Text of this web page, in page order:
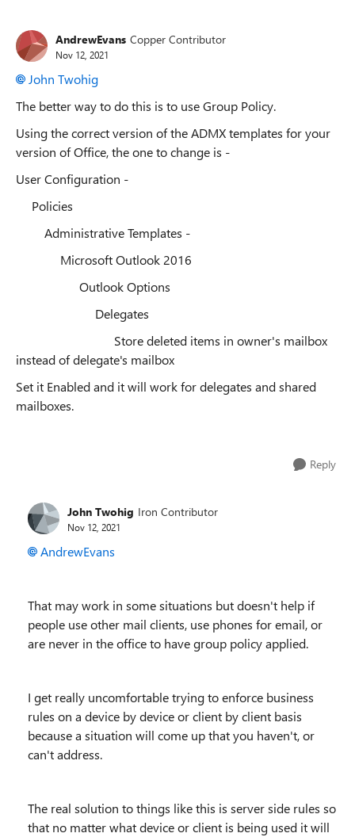
AndrewEvans Copper Contributor
Nov 12, 2021
John Twohig
The better way to do this is to use Group Policy.
Using the correct version of the ADMX templates for your
version of Office, the one to change is -
User Configuration -
Policies
Administrative Templates -
Microsoft Outlook 2016
Outlook Options
Delegates
Store deleted items in owner's mailbox
instead of delegate's mailbox
Set it Enabled and it will work for delegates and shared
mailboxes.
Reply
John Twohig Iron Contributor
Nov 12, 2021
AndrewEvans
That may work in some situations but doesn't help if
people use other mail clients, use phones for email, or
are never in the office to have group policy applied.
I get really uncomfortable trying to enforce business
rules on a device by device or client by client basis
because a situation will come up that you haven't, or
can't address.
The real solution to things like this is server side rules so
that no matter what device or client is being used it will